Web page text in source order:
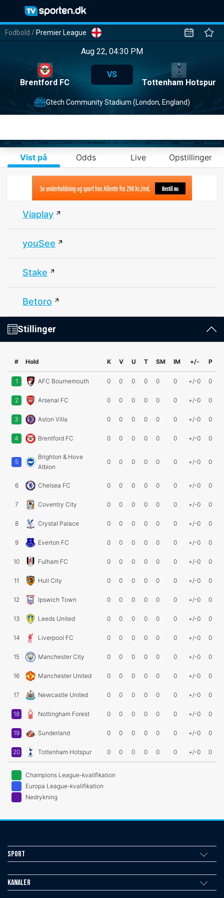
Fodbold / Premier League
Aug 22, 04:30 PM
Brentford FC
VS
Tottenham Hotspur
Gtech Community Stadium (London, England)
Vist på Odds Live Opstillinger
Viaplay
youSee
Stake
Betoro
Stillinger
# Hold K V U T SM IM +/- P
1 AFC Bournemouth 0 0 0 0 0 0 +/-0 0
2 Arsenal FC 0 0 0 0 0 0 +/-0 0
3 Aston Villa 0 0 0 0 0 0 +/-0 0
4 Brentford FC 0 0 0 0 0 0 +/-0 0
5
Brighton & Hove
Albion
0 0 0 0 0 0 +/-0 0
6 Chelsea FC 0 0 0 0 0 0 +/-0 0
7 Coventry City 0 0 0 0 0 0 +/-0 0
8 Crystal Palace 0 0 0 0 0 0 +/-0 0
9 Everton FC 0 0 0 0 0 0 +/-0 0
10 Fulham FC 0 0 0 0 0 0 +/-0 0
11 Hull City 0 0 0 0 0 0 +/-0 0
12 Ipswich Town 0 0 0 0 0 0 +/-0 0
13 Leeds United 0 0 0 0 0 0 +/-0 0
14 Liverpool FC 0 0 0 0 0 0 +/-0 0
15 Manchester City 0 0 0 0 0 0 +/-0 0
16 Manchester United 0 0 0 0 0 0 +/-0 0
17 Newcastle United 0 0 0 0 0 0 +/-0 0
18 Nottingham Forest 0 0 0 0 0 0 +/-0 0
19 Sunderland 0 0 0 0 0 0 +/-0 0
20 Tottenham Hotspur 0 0 0 0 0 0 +/-0 0
Champions League-kvalifikation
Europa League-kvalifikation
Nedrykning
Sport
Kanaler